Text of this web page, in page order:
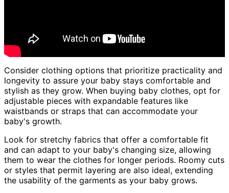
Consider clothing options that prioritize practicality and
longevity to assure your baby stays comfortable and
stylish as they grow. When buying baby clothes, opt for
adjustable pieces with expandable features like
waistbands or straps that can accommodate your
baby's growth.
Look for stretchy fabrics that offer a comfortable fit
and can adapt to your baby's changing size, allowing
them to wear the clothes for longer periods. Roomy cuts
or styles that permit layering are also ideal, extending
the usability of the garments as your baby grows.